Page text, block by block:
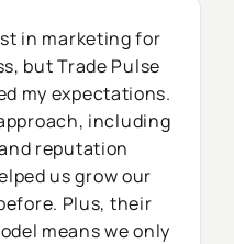
in marketing for
but Trade Pulse
my expectations.
including
reputation
us grow our
Plus, their
means we only